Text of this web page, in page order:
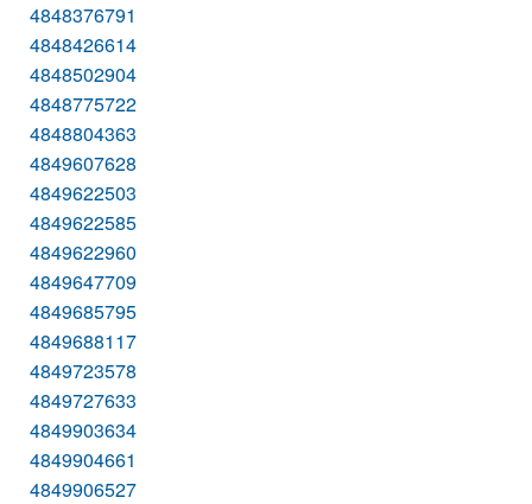
4848376791
4848426614
4848502904
4848775722
4848804363
4849607628
4849622503
4849622585
4849622960
4849647709
4849685795
4849688117
4849723578
4849727633
4849903634
4849904661
4849906527